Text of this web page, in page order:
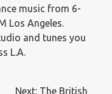
music from 6-
Los Angeles.
and tunes you
L.A.
Next: The British